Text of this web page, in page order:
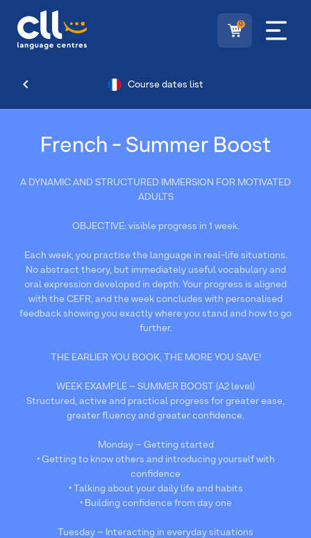
0
Course dates list
French - Summer Boost
A DYNAMIC AND STRUCTURED IMMERSION FOR MOTIVATED
ADULTS
OBJECTIVE: visible progress in 1 week.
Each week, you practise the language in real-life situations.
No abstract theory, but immediately useful vocabulary and
oral expression developed in depth. Your progress is aligned
with the CEFR, and the week concludes with personalised
feedback showing you exactly where you stand and how to go
further.
THE EARLIER YOU BOOK, THE MORE YOU SAVE!
WEEK EXAMPLE – SUMMER BOOST (A2 level)
Structured, active and practical progress for greater ease,
greater fluency and greater confidence.
Monday – Getting started
• Getting to know others and introducing yourself with
confidence
• Talking about your daily life and habits
• Building confidence from day one
Tuesday – Interacting in everyday situations